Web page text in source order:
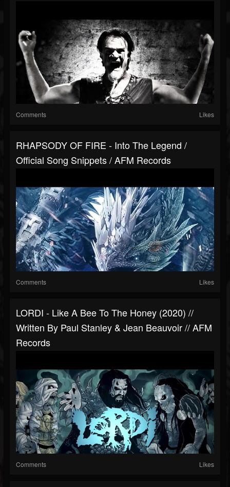
Comments Likes
RHAPSODY OF FIRE - Into The Legend /
Official Song Snippets / AFM Records
Comments Likes
LORDI - Like A Bee To The Honey (2020) //
Written By Paul Stanley & Jean Beauvoir // AFM
Records
Comments Likes